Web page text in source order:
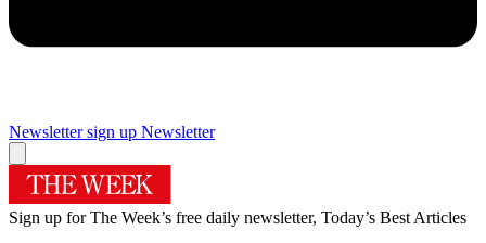
Newsletter sign up Newsletter
Sign up for The Week’s free daily newsletter, Today’s Best Articles